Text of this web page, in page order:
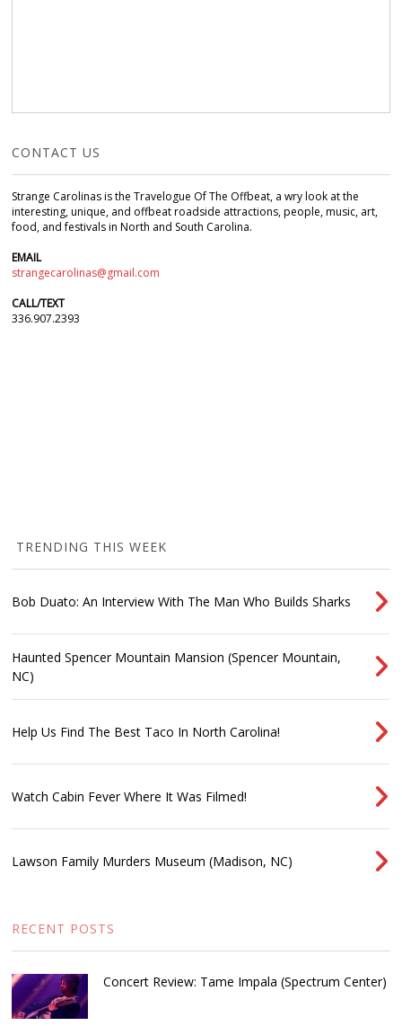
CONTACT US
Strange Carolinas is the Travelogue Of The Offbeat, a wry look at the
interesting, unique, and offbeat roadside attractions, people, music, art,
food, and festivals in North and South Carolina.
EMAIL
strangecarolinas@gmail.com
CALL/TEXT
336.907.2393
TRENDING THIS WEEK
Bob Duato: An Interview With The Man Who Builds Sharks
Haunted Spencer Mountain Mansion (Spencer Mountain,
NC)
Help Us Find The Best Taco In North Carolina!
Watch Cabin Fever Where It Was Filmed!
Lawson Family Murders Museum (Madison, NC)
RECENT POSTS
Concert Review: Tame Impala (Spectrum Center)